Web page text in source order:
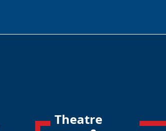
Theatre